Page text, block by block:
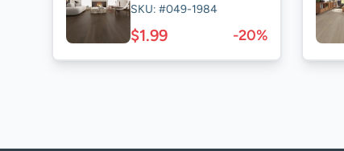
SKU: #049-1984
$1.99 -20%